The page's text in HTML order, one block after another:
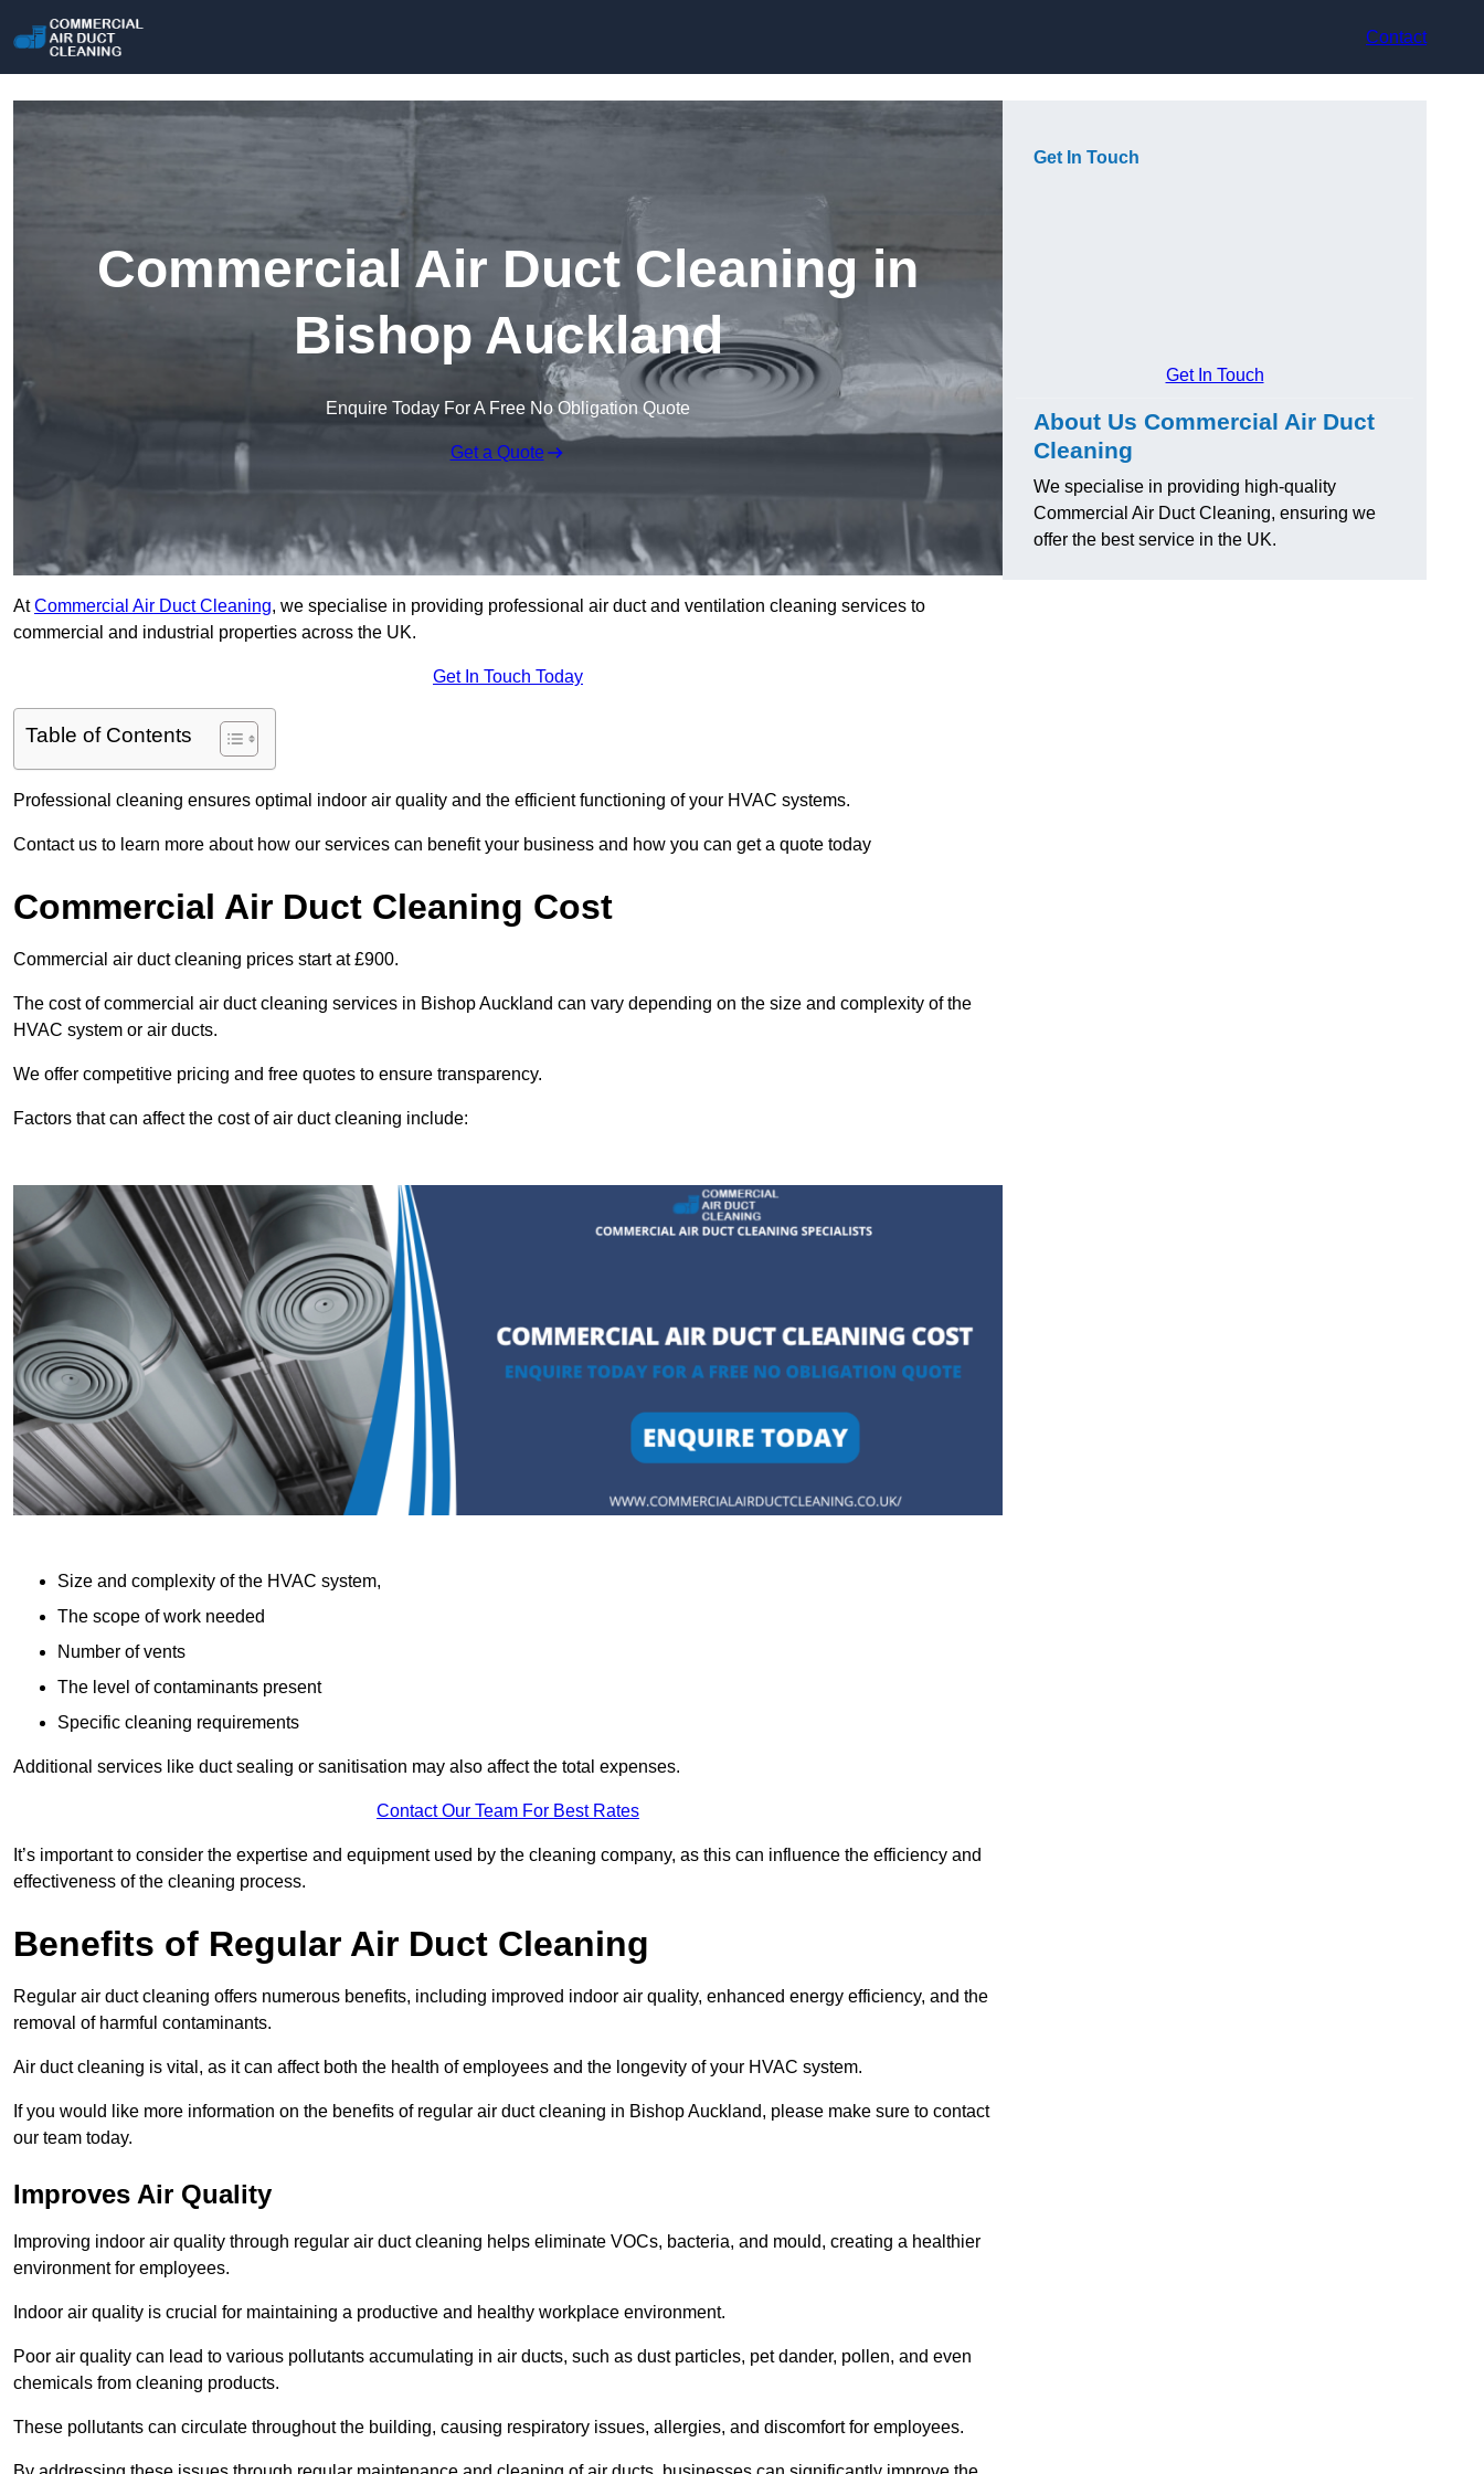
Contact
Commercial Air Duct Cleaning in
Bishop Auckland
Enquire Today For A Free No Obligation Quote
Get a Quote
AtCommercial Air Duct Cleaning, we specialise in providing professional air duct and ventilation cleaning services to
commercial and industrial properties across the UK.
Get In Touch Today
Table of Contents
Professional cleaning ensures optimal indoor air quality and the efficient functioning of your HVAC systems.
Contact us to learn more about how our services can benefit your business and how you can get a quote today
Commercial Air Duct Cleaning Cost
Commercial air duct cleaning prices start at £900.
The cost of commercial air duct cleaning services in Bishop Auckland can vary depending on the size and complexity of the
HVAC system or air ducts.
We offer competitive pricing and free quotes to ensure transparency.
Factors that can affect the cost of air duct cleaning include:
Size and complexity of the HVAC system,
The scope of work needed
Number of vents
The level of contaminants present
Specific cleaning requirements
Additional services like duct sealing or sanitisation may also affect the total expenses.
Contact Our Team For Best Rates
It’s important to consider the expertise and equipment used by the cleaning company, as this can influence the efficiency and
effectiveness of the cleaning process.
Benefits of Regular Air Duct Cleaning
Regular air duct cleaning offers numerous benefits, including improved indoor air quality, enhanced energy efficiency, and the
removal of harmful contaminants.
Air duct cleaning is vital, as it can affect both the health of employees and the longevity of your HVAC system.
If you would like more information on the benefits of regular air duct cleaning in Bishop Auckland, please make sure to contact
our team today.
Improves Air Quality
Improving indoor air quality through regular air duct cleaning helps eliminate VOCs, bacteria, and mould, creating a healthier
environment for employees.
Indoor air quality is crucial for maintaining a productive and healthy workplace environment.
Poor air quality can lead to various pollutants accumulating in air ducts, such as dust particles, pet dander, pollen, and even
chemicals from cleaning products.
These pollutants can circulate throughout the building, causing respiratory issues, allergies, and discomfort for employees.
Get In Touch
Get In Touch
About Us Commercial Air Duct
Cleaning
We specialise in providing high-quality
Commercial Air Duct Cleaning, ensuring we
offer the best service in the UK.